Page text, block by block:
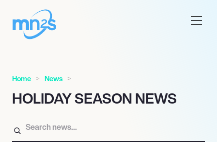
Home News
HOLIDAY SEASON NEWS